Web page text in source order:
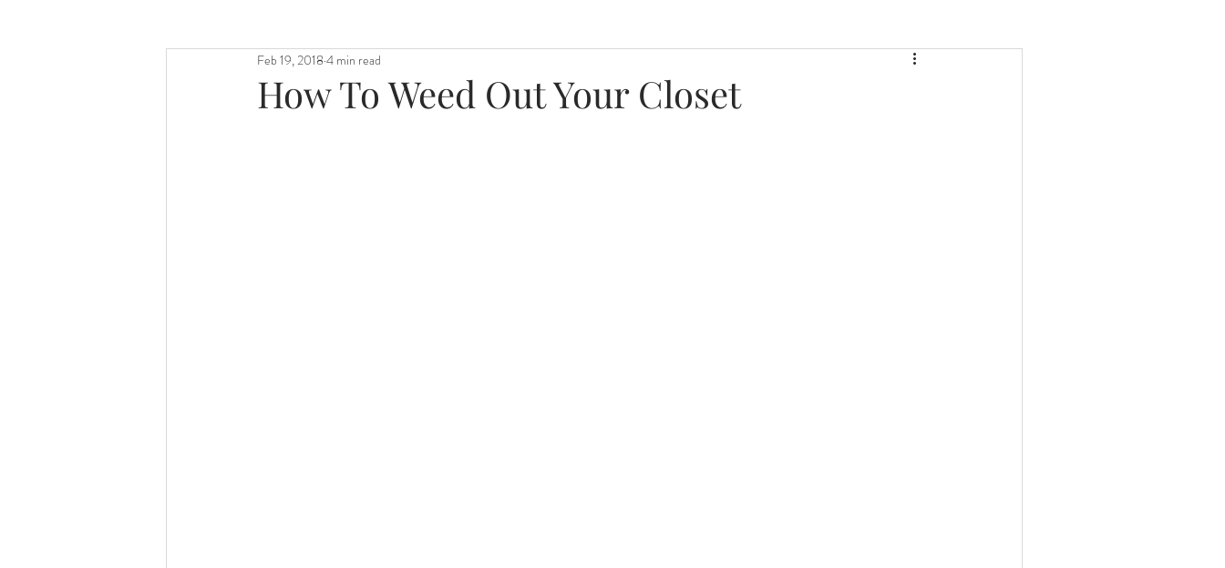
How To Weed Out Your Closet
Feb 19, 2018 4 min read